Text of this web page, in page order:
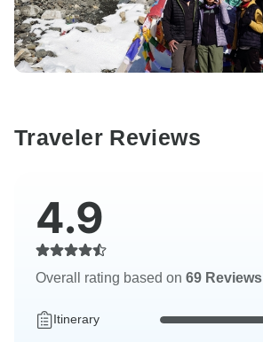
Traveler Reviews
4.9
Overall rating based on 69 Reviews
Itinerary